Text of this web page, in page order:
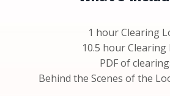
1 hour Clearing
10.5 hour Clearing
PDF of
Behind the Scenes of the